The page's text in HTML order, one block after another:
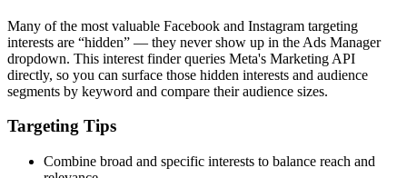
Many of the most valuable Facebook and Instagram targeting
interests are “hidden” — they never show up in the Ads Manager
dropdown. This interest finder queries Meta's Marketing API
directly, so you can surface those hidden interests and audience
segments by keyword and compare their audience sizes.
Targeting Tips
Combine broad and specific interests to balance reach and